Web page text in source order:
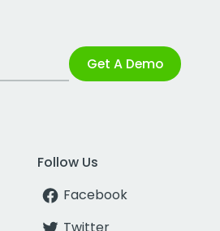
Get A Demo
Follow Us
Facebook